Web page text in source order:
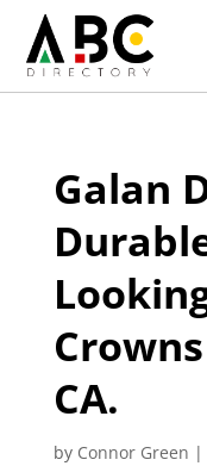
Galan
CA.
by Connor Green |